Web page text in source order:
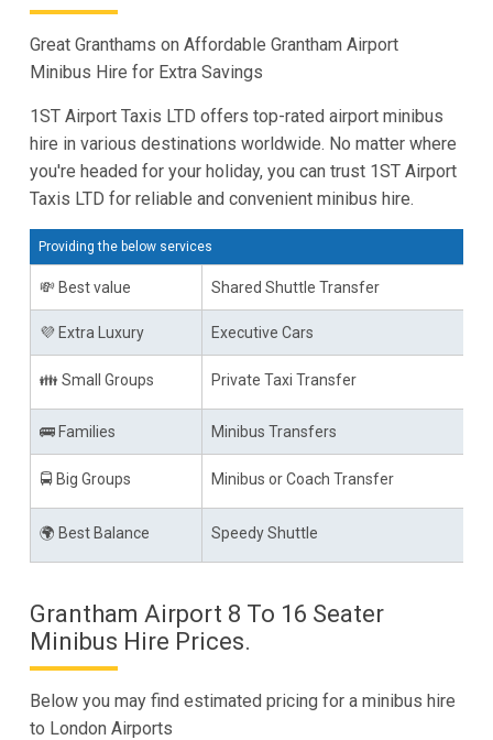
Great Granthams on Affordable Grantham Airport
Minibus Hire for Extra Savings
1ST Airport Taxis LTD offers top-rated airport minibus
hire in various destinations worldwide. No matter where
you're headed for your holiday, you can trust 1ST Airport
Taxis LTD for reliable and convenient minibus hire.
Providing the below services
💸 Best value Shared Shuttle Transfer
💜 Extra Luxury Executive Cars
👪 Small Groups Private Taxi Transfer
🚌 Families Minibus Transfers
🚍 Big Groups Minibus or Coach Transfer
🌍 Best Balance Speedy Shuttle
Grantham Airport 8 To 16 Seater
Minibus Hire Prices.
Below you may find estimated pricing for a minibus hire
to London Airports